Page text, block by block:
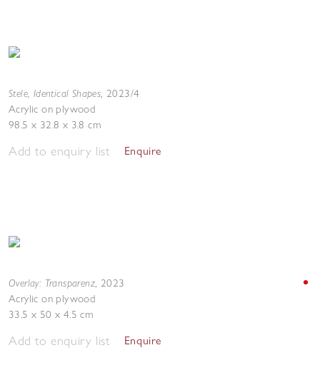
Stele, Identical Shapes, 2023/4
Acrylic on plywood
98.5 x 32.8 x 3.8 cm
Add to enquiry list Enquire
Overlay: Transparenz, 2023
Acrylic on plywood
33.5 x 50 x 4.5 cm
Add to enquiry list Enquire